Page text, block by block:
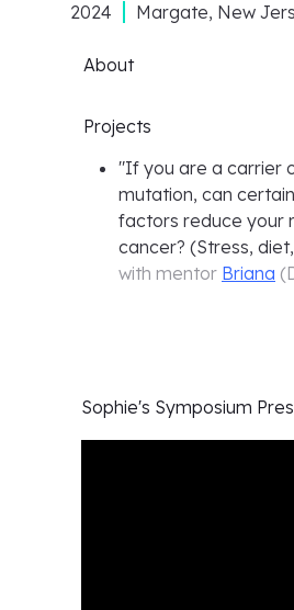
2024
Margate, New
About
Projects
"If you are a carrier
mutation, can
factors reduce your
cancer? (Stress,
with mentor Briana (
Sophie's Symposium